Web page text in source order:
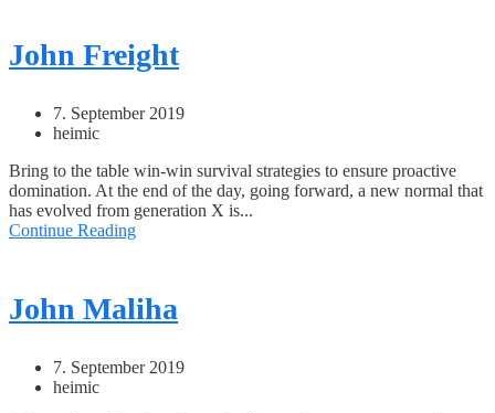
John Freight
7. September 2019
heimic
Bring to the table win-win survival strategies to ensure proactive
domination. At the end of the day, going forward, a new normal that
has evolved from generation X is...
Continue Reading
John Maliha
7. September 2019
heimic